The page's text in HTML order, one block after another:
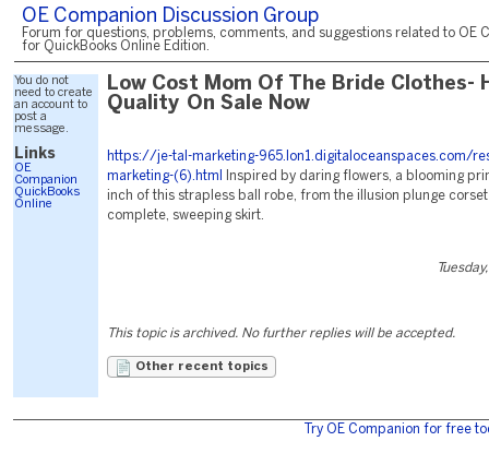
OE Companion Discussion Group
Forum for questions, problems, comments, and suggestions related to OE
for QuickBooks Online Edition.
You do not
need to create
an account to
post a
message.
Links
OE
Companion
QuickBooks
Online
Low Cost Mom Of The Bride Clothes-
Quality On Sale Now
https://je-tal-marketing-965.lon1.digitaloceanspaces.com/
marketing-(6).html
Inspired by daring flowers, a blooming
inch of this strapless ball robe, from the illusion plunge
complete, sweeping skirt.
This topic is archived. No further replies will be accepted.
Other recent topics
Try OE Companion for free